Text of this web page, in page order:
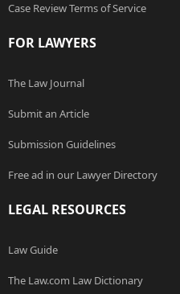
Case Review Terms of Service
FOR LAWYERS
The Law Journal
Submit an Article
Submission Guidelines
Free ad in our Lawyer Directory
LEGAL RESOURCES
Law Guide
The Law.com Law Dictionary